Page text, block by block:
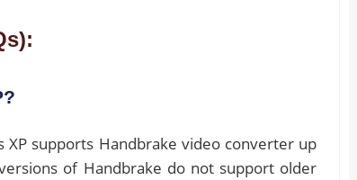
supports Handbrake video converter up
of Handbrake do not support older